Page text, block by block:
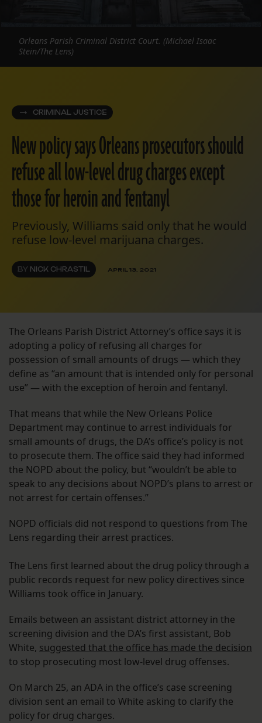
CRIMINAL JUSTICE
New policy says Orleans prosecutors should
refuse all low-level drug charges except
those for heroin and fentanyl
Previously, Williams said only that he would
refuse low-level marijuana charges.
BY NICK CHRASTIL APRIL 13, 2021
Orleans Parish Criminal District Court. (Michael Isaac
Stein/The Lens)
The Orleans Parish District Attorney’s office says it is
adopting a policy of refusing all charges for
possession of small amounts of drugs — which they
define as “an amount that is intended only for personal
use” — with the exception of heroin and fentanyl.
That means that while the New Orleans Police
Department may continue to arrest individuals for
small amounts of drugs, the DA’s office’s policy is not
to prosecute them. The office said they had informed
the NOPD about the policy, but “wouldn’t be able to
speak to any decisions about NOPD’s plans to arrest or
not arrest for certain offenses.”
NOPD officials did not respond to questions from The
Lens regarding their arrest practices.
The Lens first learned about the drug policy through a
public records request for new policy directives since
Williams took office in January.
Emails between an assistant district attorney in the
screening division and the DA’s first assistant, Bob
White, suggested that the office has made the decision
to stop prosecuting most low-level drug offenses.
On March 25, an ADA in the office’s case screening
division sent an email to White asking to clarify the
policy for drug charges.